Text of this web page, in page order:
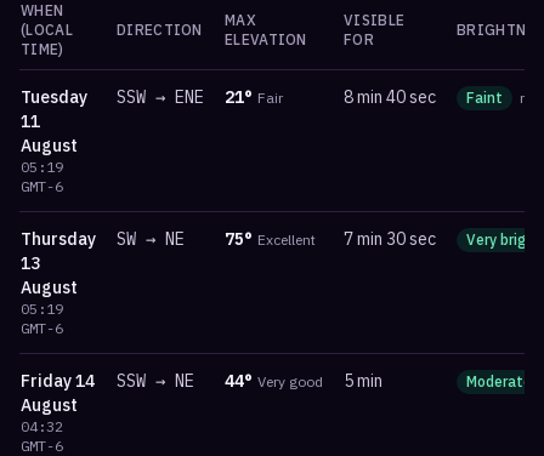
WHEN
(LOCAL
TIME)
DIRECTION
MAX
ELEVATION
VISIBLE
FOR
Tuesday
11
August
05:19
GMT-6
SSW → ENE 21° Fair 8 min 40 sec Faint
Thursday
13
August
05:19
GMT-6
SW → NE 75° Excellent 7 min 30 sec Very bright
Friday14
August
04:32
GMT-6
SSW → NE 44° Very good 5 min Moderate